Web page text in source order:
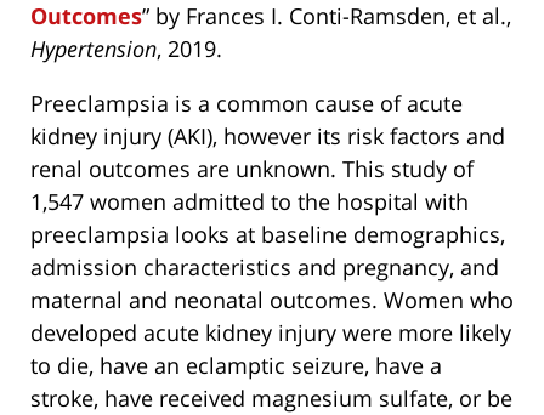
Outcomes” by Frances I. Conti-Ramsden, et al.,
Hypertension, 2019.
Preeclampsia is a common cause of acute
kidney injury (AKI), however its risk factors and
renal outcomes are unknown. This study of
1,547 women admitted to the hospital with
preeclampsia looks at baseline demographics,
admission characteristics and pregnancy, and
maternal and neonatal outcomes. Women who
developed acute kidney injury were more likely
to die, have an eclamptic seizure, have a
stroke, have received magnesium sulfate, or be